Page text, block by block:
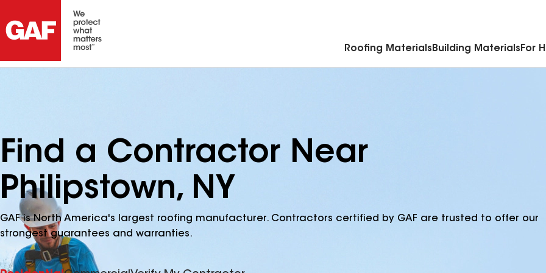
Roofing Materials Building Materials For
Find a Contractor Near
Philipstown, NY
GAF is North America's largest roofing manufacturer. Contractors certified by GAF are trusted to offer our
strongest guarantees and warranties.